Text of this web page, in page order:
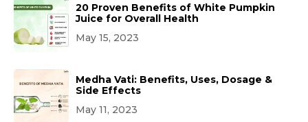
20 Proven Benefits of White Pumpkin
Juice for Overall Health
May 15, 2023
Medha Vati: Benefits, Uses, Dosage &
Side Effects
May 11, 2023